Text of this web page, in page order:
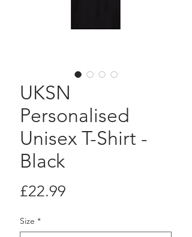
UKSN
Personalised
Unisex T-Shirt -
Black
Size *